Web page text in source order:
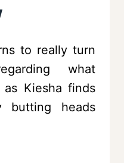
to really turn
what
Kiesha finds
butting heads